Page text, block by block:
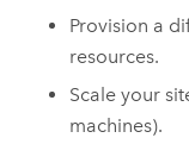
Provision a
resources.
Scale your
machines).